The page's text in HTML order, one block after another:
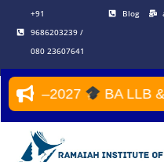
content
+91
9686203239 /
080 23607641
Blog
BA LLB &
navigation